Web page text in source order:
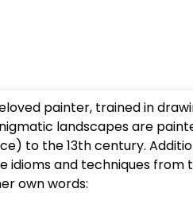
painter, trained in
landscapes are
to the 13th century.
and techniques from
own words: